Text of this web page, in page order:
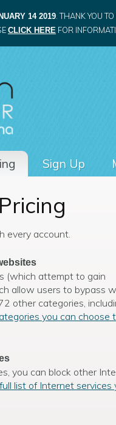
14 2019 . THANK YOU
CLICK HERE FOR
Sign Up
every account.
(which attempt to gain
allow users to bypass
other categories,
you can choose
you can block other
list of Internet services